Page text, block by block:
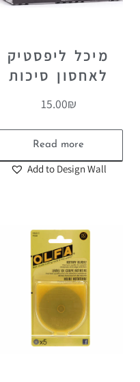
מיכל ליפסטיק
לאחסון סיכות
15.00₪
Read more
Add to Design Wall